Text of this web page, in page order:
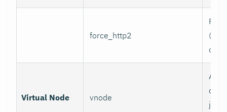
force_http2
over
Virtual Node vnode
data
job